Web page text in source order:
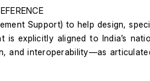
Support) to help design,
is explicitly aligned to India’s
interoperability—as